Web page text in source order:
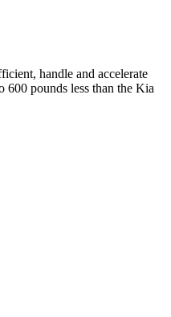
handle and accelerate
600 pounds less than the Kia